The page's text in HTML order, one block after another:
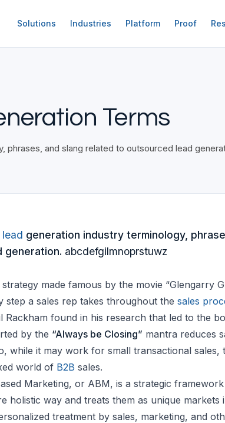
Solutions Industries Platform Proof
Terms
phrases, and slang related to outsourced lead
lead generation industry terminology,
generation. abcdefgilmnoprstuwz
made famous by the movie “Glengarry
step a sales rep takes throughout the sales
Rackham found in his research that led to the
by the “Always be Closing” mantra reduces
while it may work for small transactional sales,
world of B2B sales.
Marketing, or ABM, is a strategic
holistic way and treats them as unique
treatment by sales, marketing, and